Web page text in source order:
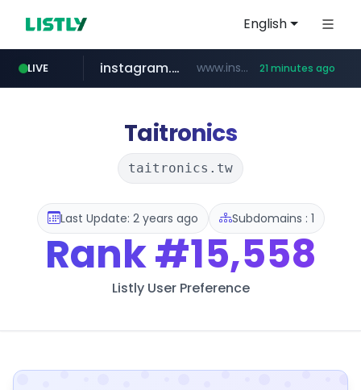
English
LIVE
naver.com **********.naver.com/*******/*****...
instagram.com www.instagram.com/*/*****... 21 minutes ago
coupang.com www.coupang.com/**/*****...
apify.com *******.apify.com/******/*****...
Taitronics
taitronics.tw
Last Update: 2 years ago Subdomains : 1
Rank#15,558
Listly User Preference